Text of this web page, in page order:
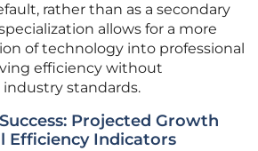
rather than as a secondary
allows for a more
of technology into professional
efficiency without
standards.
Projected Growth
Efficiency Indicators